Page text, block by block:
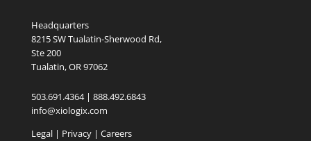
Headquarters
8215 SW Tualatin-Sherwood Rd,
Ste 200
Tualatin, OR 97062
503.691.4364 | 888.492.6843
info@xiologix.com
Legal| Privacy | Careers